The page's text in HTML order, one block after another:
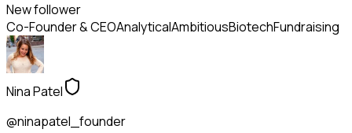
New follower
Co-Founder & CEOAnalyticalAmbitiousBiotechFundraising
Nina Patel
@ninapatel_founder